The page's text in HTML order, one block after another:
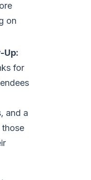
on
Up:
for
and a
those